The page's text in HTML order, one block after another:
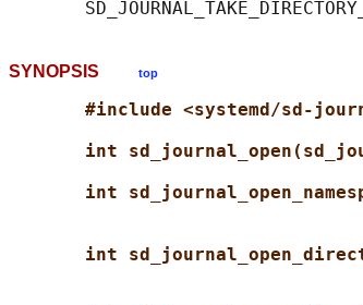
SYNOPSIS top
#include <systemd/sd-
int
int
int